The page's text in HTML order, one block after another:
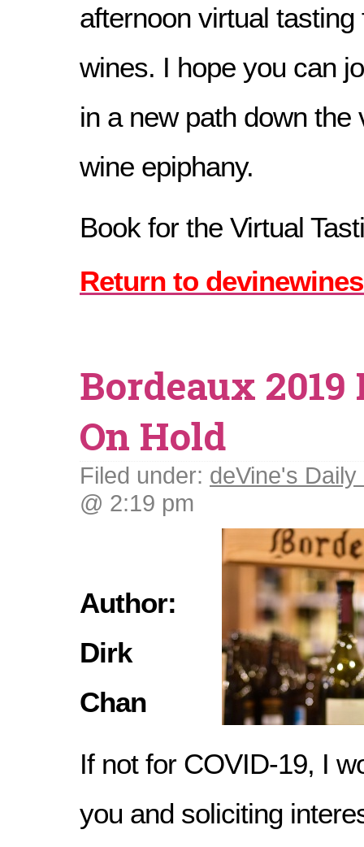
afternoon virtual
wines. I hope you can
in a new path down the
wine epiphany.
Book for the Virtual
Return to
Bordeaux
On Hold
Filed under: deVine's Daily
@ 2:19 pm
Author:
Dirk
Chan
If not for COVID-19, I
you and soliciting